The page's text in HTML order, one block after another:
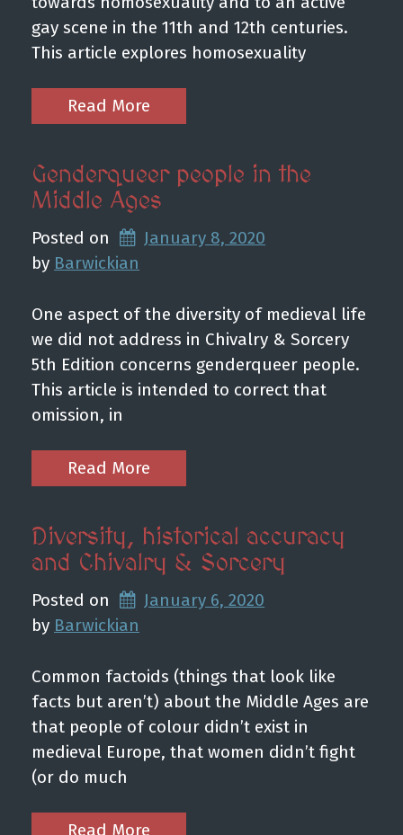
gay scene in the 11th and 12th centuries.
This article explores homosexuality
Read More
Genderqueer people in the
Middle Ages
Posted on
January 8, 2020
by Barwickian
One aspect of the diversity of medieval life
we did not address in Chivalry & Sorcery
5th Edition concerns genderqueer people.
This article is intended to correct that
omission, in
Read More
Diversity, historical accuracy
and Chivalry & Sorcery
Posted on
January 6, 2020
by Barwickian
Common factoids (things that look like
facts but aren’t) about the Middle Ages are
that people of colour didn’t exist in
medieval Europe, that women didn’t fight
(or do much
Read More